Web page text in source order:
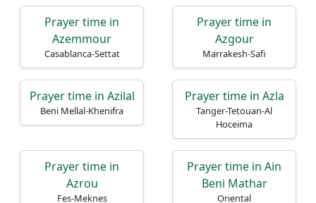
Prayer time in
Azemmour
Casablanca-Settat
Prayer time in
Azgour
Marrakesh-Safi
Prayer time in Azilal
Beni Mellal-Khenifra
Prayer time in Azla
Tanger-Tetouan-Al
Hoceima
Prayer time in
Azrou
Fes-Meknes
Prayer time in Ain
Beni Mathar
Oriental